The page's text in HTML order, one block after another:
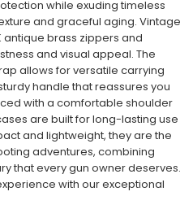
while exuding timeless
and graceful aging. Vintage
antique brass zippers and
and visual appeal. The
allows for versatile carrying
handle that reassures you
with a comfortable shoulder
are built for long-lasting use
and lightweight, they are the
adventures, combining
that every gun owner deserves.
with our exceptional